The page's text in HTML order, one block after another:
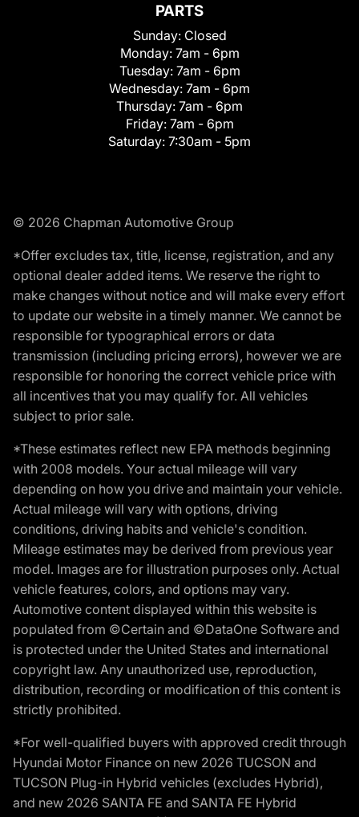
PARTS
Sunday: Closed
Monday: 7am - 6pm
Tuesday: 7am - 6pm
Wednesday: 7am - 6pm
Thursday: 7am - 6pm
Friday: 7am - 6pm
Saturday: 7:30am - 5pm
© 2026 Chapman Automotive Group
*Offer excludes tax, title, license, registration, and any
optional dealer added items. We reserve the right to
make changes without notice and will make every effort
to update our website in a timely manner. We cannot be
responsible for typographical errors or data
transmission (including pricing errors), however we are
responsible for honoring the correct vehicle price with
all incentives that you may qualify for. All vehicles
subject to prior sale.
*These estimates reflect new EPA methods beginning
with 2008 models. Your actual mileage will vary
depending on how you drive and maintain your vehicle.
Actual mileage will vary with options, driving
conditions, driving habits and vehicle's condition.
Mileage estimates may be derived from previous year
model. Images are for illustration purposes only. Actual
vehicle features, colors, and options may vary.
Automotive content displayed within this website is
populated from ©Certain and ©DataOne Software and
is protected under the United States and international
copyright law. Any unauthorized use, reproduction,
distribution, recording or modification of this content is
strictly prohibited.
*For well-qualified buyers with approved credit through
Hyundai Motor Finance on new 2026 TUCSON and
TUCSON Plug-in Hybrid vehicles (excludes Hybrid),
and new 2026 SANTA FE and SANTA FE Hybrid